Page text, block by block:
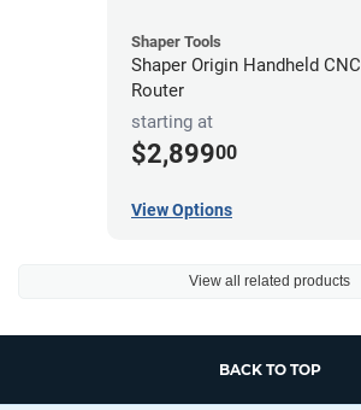
Shaper Tools
Shaper Origin Handheld CNC
Router
starting at
$2,89900
View Options
View all related products
BACK TO TOP